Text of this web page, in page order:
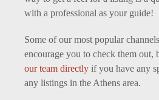
with a professional as your guide!
Some of our most popular
encourage you to check them out,
our team directly if you have any
any listings in the Athens area.